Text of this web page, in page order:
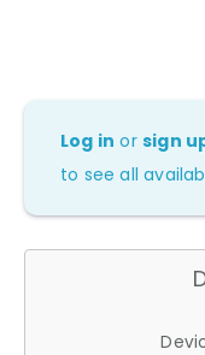
Log in orsign
to see all